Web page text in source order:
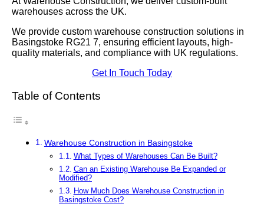
warehouses across the UK.
We provide custom warehouse construction solutions in
Basingstoke RG21 7, ensuring efficient layouts, high-
quality materials, and compliance with UK regulations.
Get In Touch Today
Table of Contents
Warehouse Construction in Basingstoke
What Types of Warehouses Can Be Built?
Can an Existing Warehouse Be Expanded or
Modified?
How Much Does Warehouse Construction in
Basingstoke Cost?